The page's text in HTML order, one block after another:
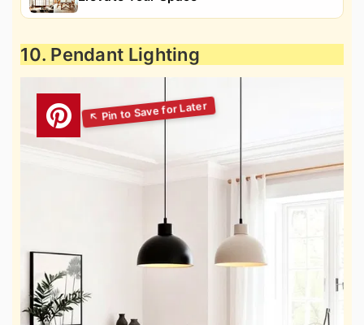
10. Pendant Lighting